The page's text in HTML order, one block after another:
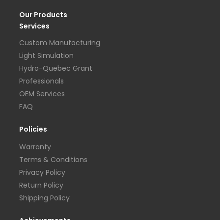
Our Products
Services
Custom Manufacturing
Light Simulation
Hydro-Quebec Grant
Professionals
OEM Services
FAQ
Policies
Warranty
Terms & Conditions
Privacy Policy
Return Policy
Shipping Policy